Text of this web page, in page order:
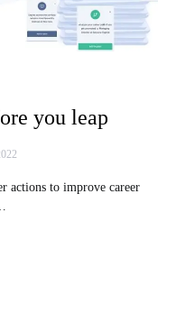
you leap
actions to improve career